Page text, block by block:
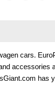
cars.
accessories
has